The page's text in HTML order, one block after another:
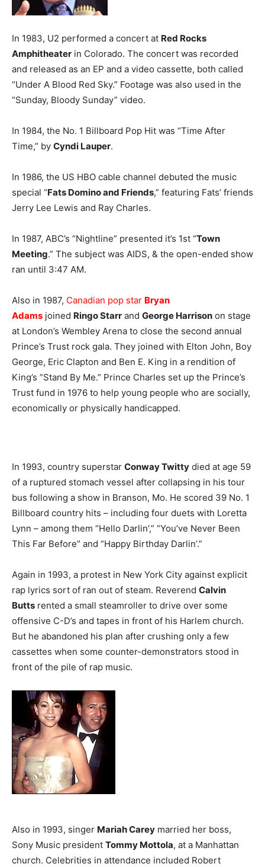
In 1983, U2 performed a concert at Red Rocks
Amphitheater in Colorado. The concert was recorded
and released as an EP and a video cassette, both called
“Under A Blood Red Sky.” Footage was also used in the
“Sunday, Bloody Sunday” video.
In 1984, the No. 1 Billboard Pop Hit was “Time After
Time,” by Cyndi Lauper.
In 1986, the US HBO cable channel debuted the music
special “Fats Domino and Friends,” featuring Fats’ friends
Jerry Lee Lewis and Ray Charles.
In 1987, ABC’s “Nightline” presented it’s 1st “Town
Meeting.” The subject was AIDS, & the open-ended show
ran until 3:47 AM.
Also in 1987, Canadian pop star Bryan
Adams joined Ringo Starr and George Harrison on stage
at London’s Wembley Arena to close the second annual
Prince’s Trust rock gala. They joined with Elton John, Boy
George, Eric Clapton and Ben E. King in a rendition of
King’s ”Stand By Me.” Prince Charles set up the Prince’s
Trust fund in 1976 to help young people who are socially,
economically or physically handicapped.
In 1993, country superstar Conway Twitty died at age 59
of a ruptured stomach vessel after collapsing in his tour
bus following a show in Branson, Mo. He scored 39 No. 1
Billboard country hits – including four duets with Loretta
Lynn – among them “Hello Darlin’,” “You’ve Never Been
This Far Before” and “Happy Birthday Darlin’.”
Again in 1993, a protest in New York City against explicit
rap lyrics sort of ran out of steam. Reverend Calvin
Butts rented a small steamroller to drive over some
offensive C-D’s and tapes in front of his Harlem church.
But he abandoned his plan after crushing only a few
cassettes when some counter-demonstrators stood in
front of the pile of rap music.
Also in 1993, singer Mariah Carey married her boss,
Sony Music president Tommy Mottola, at a Manhattan
church. Celebrities in attendance included Robert